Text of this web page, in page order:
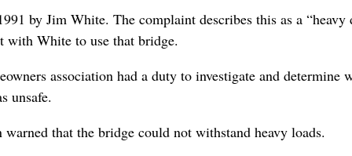
by Jim White. The complaint describes this as a “heavy
with White to use that bridge.
association had a duty to investigate and determine
unsafe.
that the bridge could not withstand heavy loads.